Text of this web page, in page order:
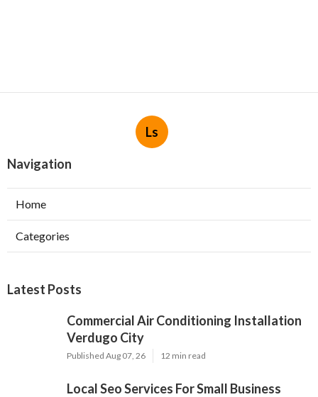
Ls
Navigation
Home
Categories
Latest Posts
Commercial Air Conditioning Installation
Verdugo City
Published Aug 07, 26 12 min read
Local Seo Services For Small Business